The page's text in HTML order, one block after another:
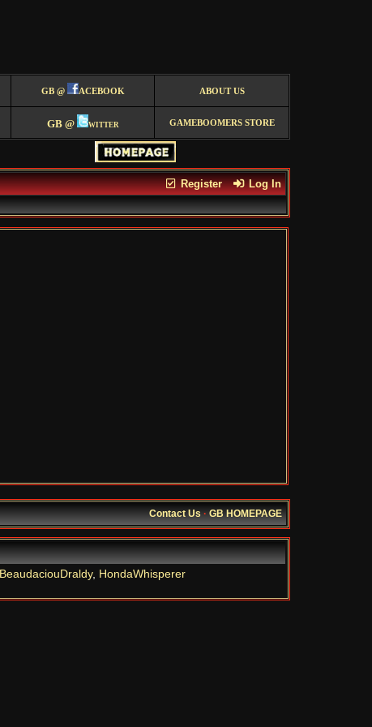
GB @ ACEBOOK ABOUT US
GB @ witter GAMEBOOMERS STORE
Register Log In
Contact Us·GB HOMEPAGE
BeaudaciouDraldy, HondaWhisperer